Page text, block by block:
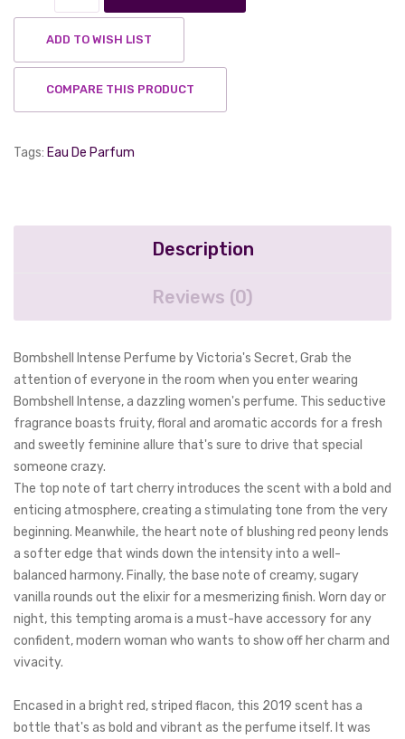
ADD TO WISH LIST
COMPARE THIS PRODUCT
Tags: Eau De Parfum
Description
Reviews (0)
Bombshell Intense Perfume by Victoria's Secret, Grab the
attention of everyone in the room when you enter wearing
Bombshell Intense, a dazzling women's perfume. This seductive
fragrance boasts fruity, floral and aromatic accords for a fresh
and sweetly feminine allure that's sure to drive that special
someone crazy.
The top note of tart cherry introduces the scent with a bold and
enticing atmosphere, creating a stimulating tone from the very
beginning. Meanwhile, the heart note of blushing red peony lends
a softer edge that winds down the intensity into a well-
balanced harmony. Finally, the base note of creamy, sugary
vanilla rounds out the elixir for a mesmerizing finish. Worn day or
night, this tempting aroma is a must-have accessory for any
confident, modern woman who wants to show off her charm and
vivacity.
Encased in a bright red, striped flacon, this 2019 scent has a
bottle that's as bold and vibrant as the perfume itself. It was